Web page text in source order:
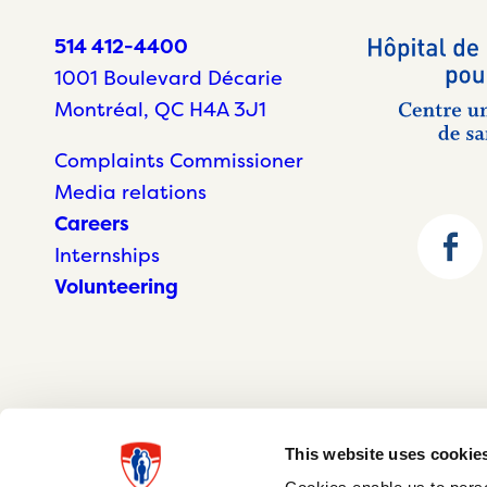
This website uses
514 412-4400
1001 Boulevard Décarie
Montréal, QC H4A 3J1
Complaints Commissioner
Media relations
Careers
Internships
Volunteering